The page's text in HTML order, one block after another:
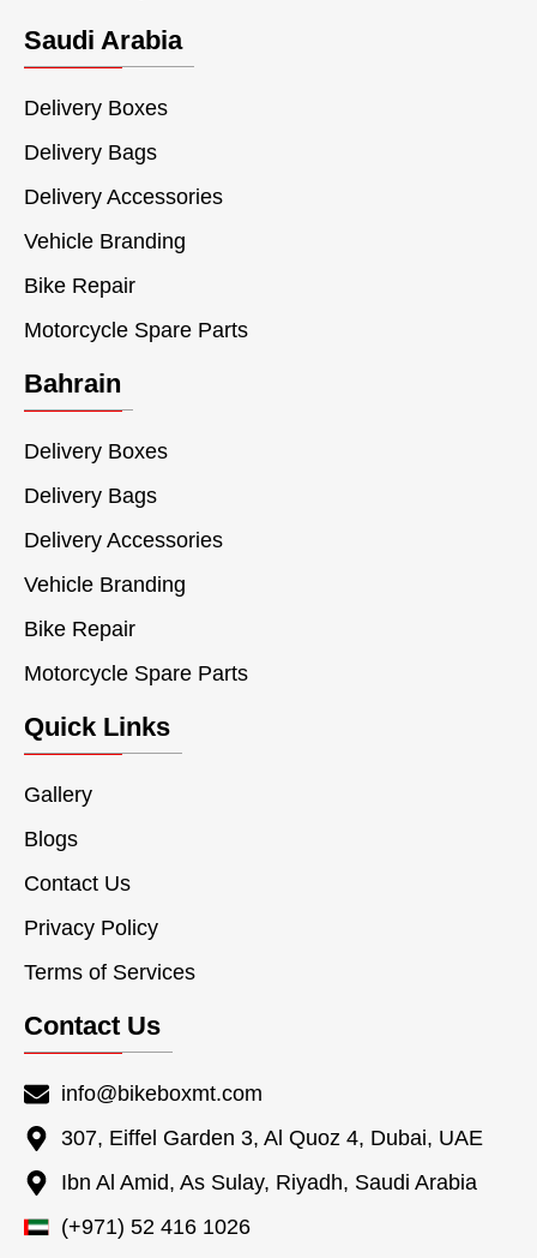
Saudi Arabia
Delivery Boxes
Delivery Bags
Delivery Accessories
Vehicle Branding
Bike Repair
Motorcycle Spare Parts
Bahrain
Delivery Boxes
Delivery Bags
Delivery Accessories
Vehicle Branding
Bike Repair
Motorcycle Spare Parts
Quick Links
Gallery
Blogs
Contact Us
Privacy Policy
Terms of Services
Contact Us
info@bikeboxmt.com
307, Eiffel Garden 3, Al Quoz 4, Dubai, UAE
Ibn Al Amid, As Sulay, Riyadh, Saudi Arabia
(+971) 52 416 1026